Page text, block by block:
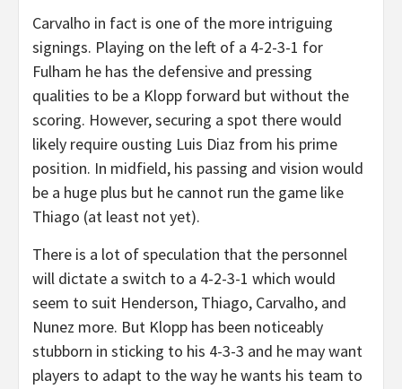
Carvalho in fact is one of the more intriguing
signings. Playing on the left of a 4-2-3-1 for
Fulham he has the defensive and pressing
qualities to be a Klopp forward but without the
scoring. However, securing a spot there would
likely require ousting Luis Diaz from his prime
position. In midfield, his passing and vision would
be a huge plus but he cannot run the game like
Thiago (at least not yet).
There is a lot of speculation that the personnel
will dictate a switch to a 4-2-3-1 which would
seem to suit Henderson, Thiago, Carvalho, and
Nunez more. But Klopp has been noticeably
stubborn in sticking to his 4-3-3 and he may want
players to adapt to the way he wants his team to